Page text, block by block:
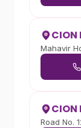
Mahavir
Road No.